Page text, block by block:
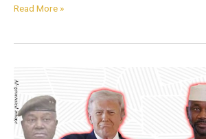
Read More »
We
Quench
the